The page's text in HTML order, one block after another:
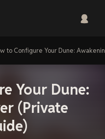
to Configure Your Dune:
Your Dune:
(Private